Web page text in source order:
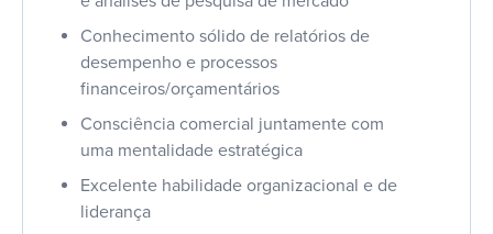
Conhecimento sólido de relatórios de
desempenho e processos
financeiros/orçamentários
Consciência comercial juntamente com
uma mentalidade estratégica
Excelente habilidade organizacional e de
liderança